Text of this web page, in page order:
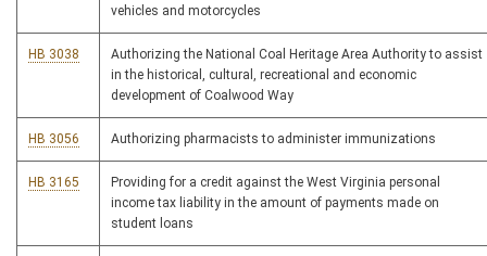
vehicles and motorcycles
HB 3038
Authorizing the National Coal Heritage Area Authority to assist
in the historical, cultural, recreational and economic
development of Coalwood Way
HB 3056 Authorizing pharmacists to administer immunizations
HB 3165
Providing for a credit against the West Virginia personal
income tax liability in the amount of payments made on
student loans